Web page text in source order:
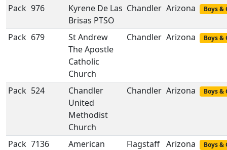
Pack 976
Kyrene De Las
Brisas PTSO
Chandler Arizona Boys &
Pack 679
St Andrew
The Apostle
Catholic
Church
Chandler Arizona Boys &
Pack 524
Chandler
United
Methodist
Church
Chandler Arizona Boys &
Pack 7136
American
Flagstaff Arizona Boys &